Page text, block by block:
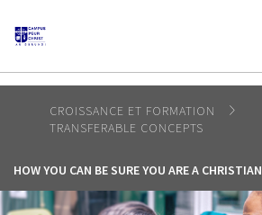
AFRICA
AMERICA / CARIBBEAN
OCEANIA
CROISSANCE ET FORMATION
TRANSFERABLE CONCEPTS
HOW YOU CAN BE SURE YOU ARE A CHRISTIAN